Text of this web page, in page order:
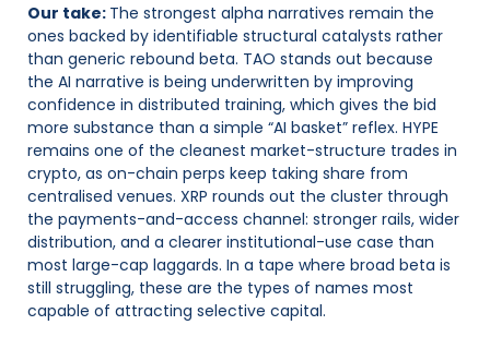
Our take: The strongest alpha narratives remain the
ones backed by identifiable structural catalysts rather
than generic rebound beta. TAO stands out because
the AI narrative is being underwritten by improving
confidence in distributed training, which gives the bid
more substance than a simple “AI basket” reflex. HYPE
remains one of the cleanest market-structure trades in
crypto, as on-chain perps keep taking share from
centralised venues. XRP rounds out the cluster through
the payments-and-access channel: stronger rails, wider
distribution, and a clearer institutional-use case than
most large-cap laggards. In a tape where broad beta is
still struggling, these are the types of names most
capable of attracting selective capital.